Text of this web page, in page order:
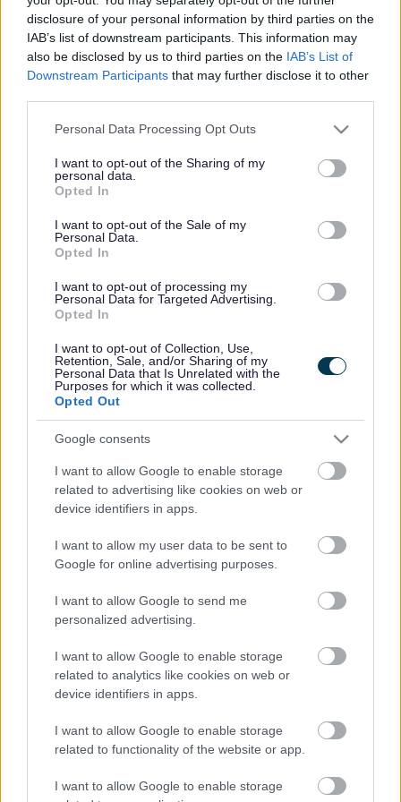
disclosure of your personal information by third parties on the
IAB’s list of downstream participants. This information may
also be disclosed by us to third parties on the IAB’s List of
Downstream Participants that may further disclose it to other
Please note that this website/app uses one or more Google
not limited to your visit or usage behaviour. You may click to
grant or deny consent to Google and its third-party tags to
use your data for below specified purposes in below Google
consent section.
Personal Data Processing Opt Outs
I want to opt-out of the Sharing of my
personal data.
Opted In
I want to opt-out of the Sale of my
Personal Data.
Opted In
I want to opt-out of processing my
Personal Data for Targeted Advertising.
Opted In
I want to opt-out of Collection, Use,
Retention, Sale, and/or Sharing of my
Personal Data that Is Unrelated with the
Purposes for which it was collected.
Opted Out
Google consents
I want to allow Google to enable storage
related to advertising like cookies on web or
device identifiers in apps.
I want to allow my user data to be sent to
Google for online advertising purposes.
I want to allow Google to send me
personalized advertising.
I want to allow Google to enable storage
related to analytics like cookies on web or
device identifiers in apps.
I want to allow Google to enable storage
related to functionality of the website or app.
I want to allow Google to enable storage
Trussell - Bloxwich &
Blakenall Foodbank
support to local people who are referred to us in crisis.
Service type
Money matters
Financial stability
Support type
Other services
Referral type
Professional referral
Face to face
Cost to resident
Opening times
Thursday 10:30-12:30
Blakenall Village Centre, Walsall WS3 1LZ
07747 301374
Email address
View more information about our services on our website
Social media
Follow us on Twitter
View more Wellbeing directory records